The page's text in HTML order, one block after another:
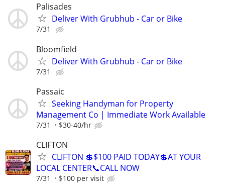
Palisades
Deliver With Grubhub - Car or Bike
7/31
Bloomfield
Deliver With Grubhub - Car or Bike
7/31
Passaic
Seeking Handyman for Property
Management Co | Immediate Work Available
7/31 $30-40/hr
CLIFTON
CLIFTON 💲$100 PAID TODAY💲AT YOUR
LOCAL CENTER📞CALL NOW
7/31 $100 per visit